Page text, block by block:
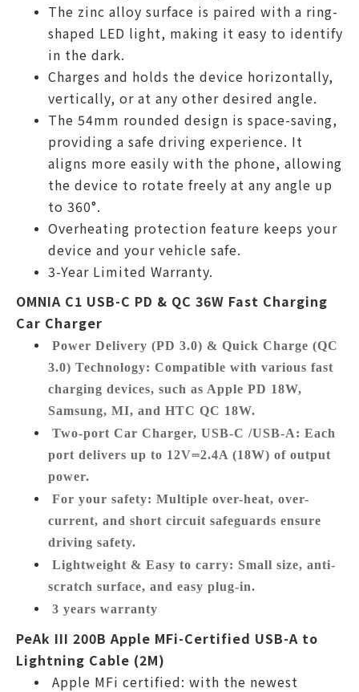
The zinc alloy surface is paired with a ring-
shaped LED light, making it easy to identify
in the dark.
Charges and holds the device horizontally,
vertically, or at any other desired angle.
The 54mm rounded design is space-saving,
providing a safe driving experience. It
aligns more easily with the phone, allowing
the device to rotate freely at any angle up
to 360°.
Overheating protection feature keeps your
device and your vehicle safe.
3-Year Limited Warranty.
OMNIA C1 USB-C PD & QC 36W Fast Charging
Car Charger
Power Delivery (PD 3.0) & Quick Charge (QC
3.0) Technology: Compatible with various fast
charging devices, such as Apple PD 18W,
Samsung, MI, and HTC QC 18W.
Two-port Car Charger, USB-C /USB-A: Each
port delivers up to 12V⎓2.4A (18W) of output
power.
For your safety: Multiple over-heat, over-
current, and short circuit safeguards ensure
driving safety.
Lightweight & Easy to carry: Small size, anti-
scratch surface, and easy plug-in.
3 years warranty
PeAk III 200B Apple MFi-Certified USB-A to
Lightning Cable (2M)
Apple MFi certified: with the newest